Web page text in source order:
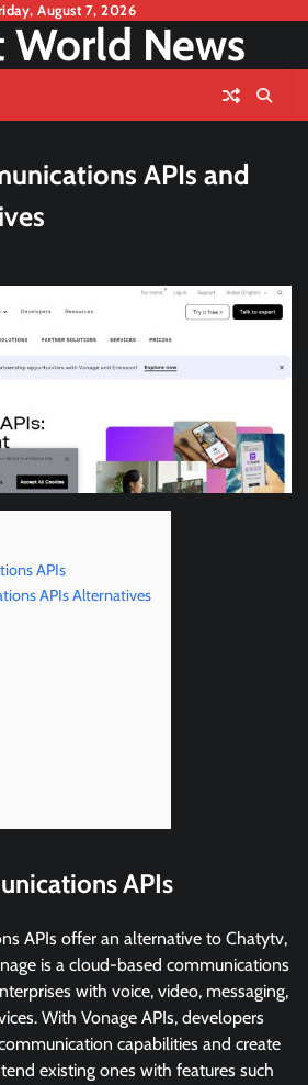
August 7, 2026
World News
APIs and
APIs
APIs Alternatives
APIs
APIs offer an alternative to Chatytv,
is a cloud-based communications
with voice, video, messaging,
With Vonage APIs, developers
capabilities and create
existing ones with features such